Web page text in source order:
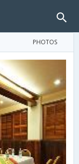
PHOTOS